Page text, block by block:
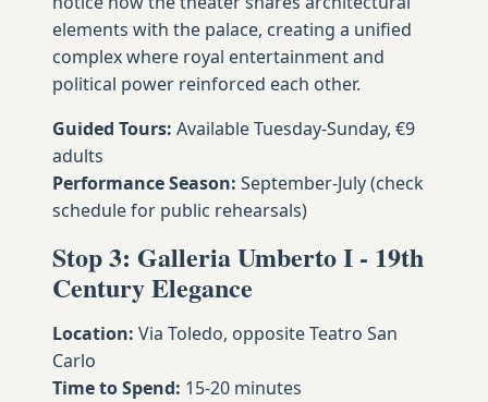
elements with the palace, creating a unified
complex where royal entertainment and
political power reinforced each other.
Guided Tours: Available Tuesday-Sunday, €9
adults
Performance Season: September-July (check
schedule for public rehearsals)
Stop 3: Galleria Umberto I - 19th
Century Elegance
Location: Via Toledo, opposite Teatro San
Carlo
Time to Spend: 15-20 minutes